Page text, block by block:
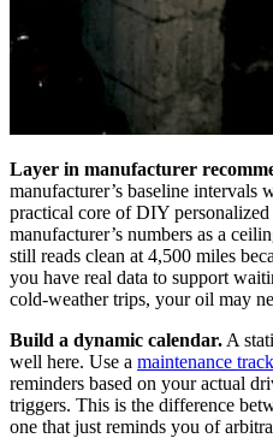
Layer in manufacturer
manufacturer’s baseline
practical core of DIY personalized
manufacturer’s numbers as a
still reads clean at 4,500 miles
you have real data to support
cold-weather trips, your oil may
Build a dynamic calendar. A
well here. Use a maintenance
reminders based on your actual
triggers. This is the difference
one that just reminds you of